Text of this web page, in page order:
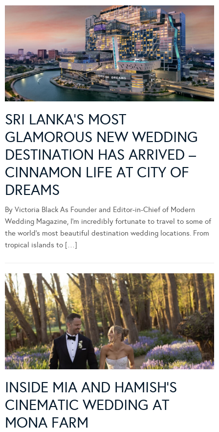
SRI LANKA’S MOST
GLAMOROUS NEW WEDDING
DESTINATION HAS ARRIVED –
CINNAMON LIFE AT CITY OF
DREAMS
By Victoria Black As Founder and Editor-in-Chief of Modern
Wedding Magazine, I’m incredibly fortunate to travel to some of
the world’s most beautiful destination wedding locations. From
tropical islands to […]
INSIDE MIA AND HAMISH’S
CINEMATIC WEDDING AT
MONA FARM